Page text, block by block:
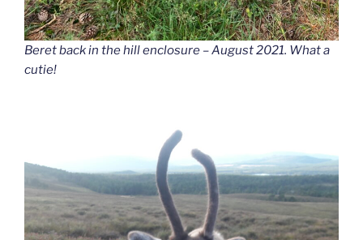
Beret back in the hill enclosure – August 2021. What a
cutie!